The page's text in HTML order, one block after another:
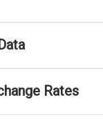
Rates